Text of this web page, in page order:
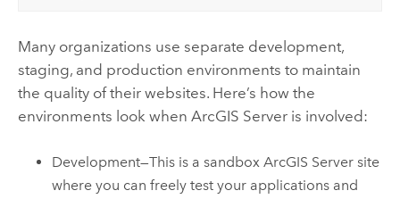
Many organizations use separate development,
staging, and production environments to maintain
the quality of their websites. Here’s how the
environments look when ArcGIS Server is involved:
Development—This is a sandbox ArcGIS Server site
where you can freely test your applications and